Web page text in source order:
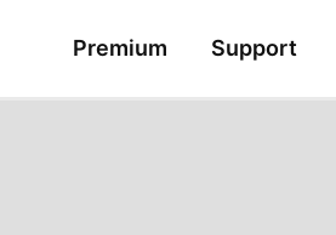
Premium Support